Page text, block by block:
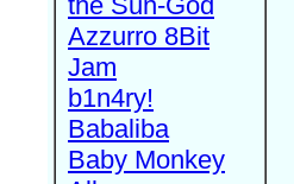
Azzurro 8Bit
Jam
b1n4ry!
Babaliba
Baby Monkey